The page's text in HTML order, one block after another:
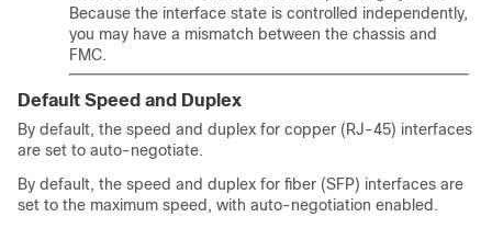
Because the interface state is controlled independently,
you may have a mismatch between the chassis and
FMC.
Default Speed and Duplex
By default, the speed and duplex for copper (RJ-45) interfaces
are set to auto-negotiate.
By default, the speed and duplex for fiber (SFP) interfaces are
set to the maximum speed, with auto-negotiation enabled.